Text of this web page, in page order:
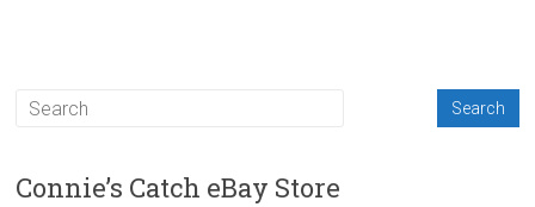
Connie’s Catch eBay Store